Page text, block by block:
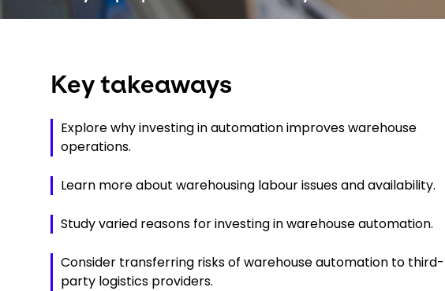
Key takeaways
Explore why investing in automation improves warehouse
operations.
Learn more about warehousing labour issues and availability.
Study varied reasons for investing in warehouse automation.
Consider transferring risks of warehouse automation to third-
party logistics providers.